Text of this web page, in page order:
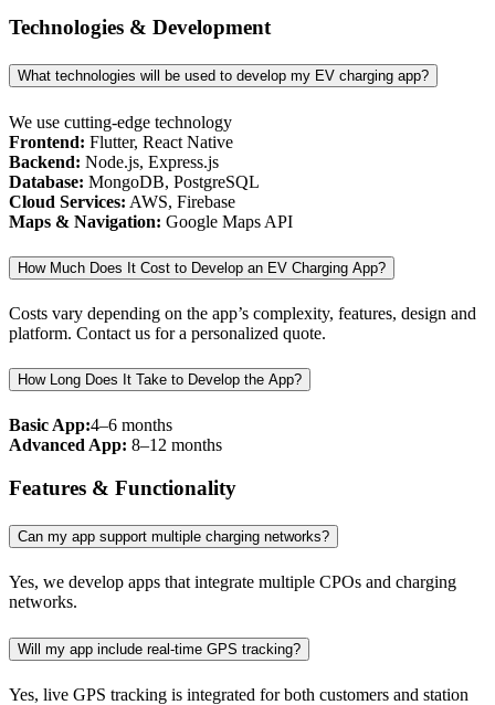
Technologies & Development
What technologies will be used to develop my EV charging app?
We use cutting-edge technology
Frontend: Flutter, React Native
Backend: Node.js, Express.js
Database: MongoDB, PostgreSQL
Cloud Services: AWS, Firebase
Maps & Navigation: Google Maps API
How Much Does It Cost to Develop an EV Charging App?
Costs vary depending on the app’s complexity, features, design and
platform. Contact us for a personalized quote.
How Long Does It Take to Develop the App?
Basic App:4–6 months
Advanced App: 8–12 months
Features & Functionality
Can my app support multiple charging networks?
Yes, we develop apps that integrate multiple CPOs and charging
networks.
Will my app include real-time GPS tracking?
Yes, live GPS tracking is integrated for both customers and station